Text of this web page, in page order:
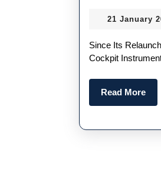
21 January
Since Its Relaunch In 1962 As A Wrist-Worn Chronograph, Following Its Initial Introduction In 1933 As A
Cockpit
Read MoreRead
More